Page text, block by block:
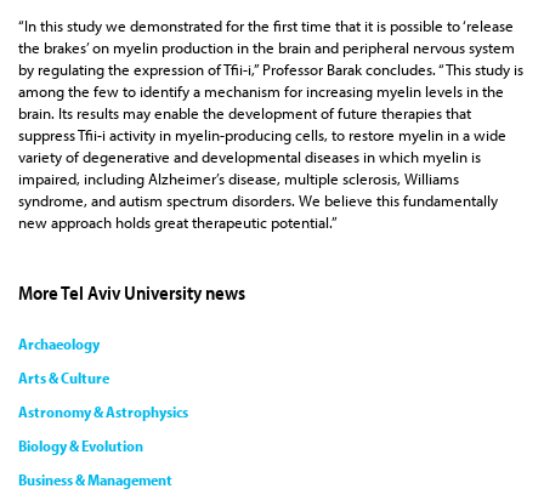
“In this study we demonstrated for the first time that it is possible to ‘release
the brakes’ on myelin production in the brain and peripheral nervous system
by regulating the expression of Tfii-i,” Professor Barak concludes. “This study is
among the few to identify a mechanism for increasing myelin levels in the
brain. Its results may enable the development of future therapies that
suppress Tfii-i activity in myelin-producing cells, to restore myelin in a wide
variety of degenerative and developmental diseases in which myelin is
impaired, including Alzheimer’s disease, multiple sclerosis, Williams
syndrome, and autism spectrum disorders. We believe this fundamentally
new approach holds great therapeutic potential.”
More Tel Aviv University news
Archaeology
Arts & Culture
Astronomy & Astrophysics
Biology & Evolution
Business & Management